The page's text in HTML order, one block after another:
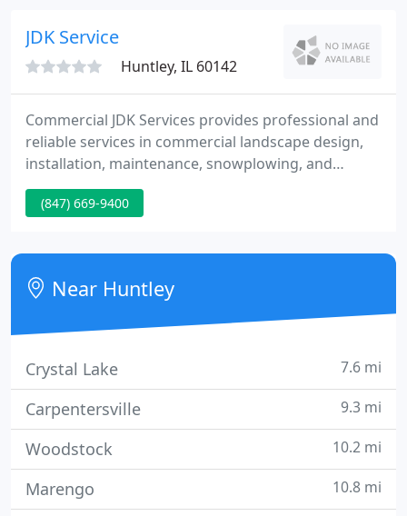
JDK Service
Huntley, IL 60142
Commercial JDK Services provides professional and
reliable services in commercial landscape design,
installation, maintenance, snowplowing, and
carpentry. We work with you to develop and
maintain your commercial property's specific
budgets. Residential JDK Services is dedicated to
handle your residential landscape design,
installation, maintenance, and carpentry
(847) 669-9400
Near Huntley
Crystal Lake 7.6 mi
Carpentersville 9.3 mi
Woodstock 10.2 mi
Marengo 10.8 mi